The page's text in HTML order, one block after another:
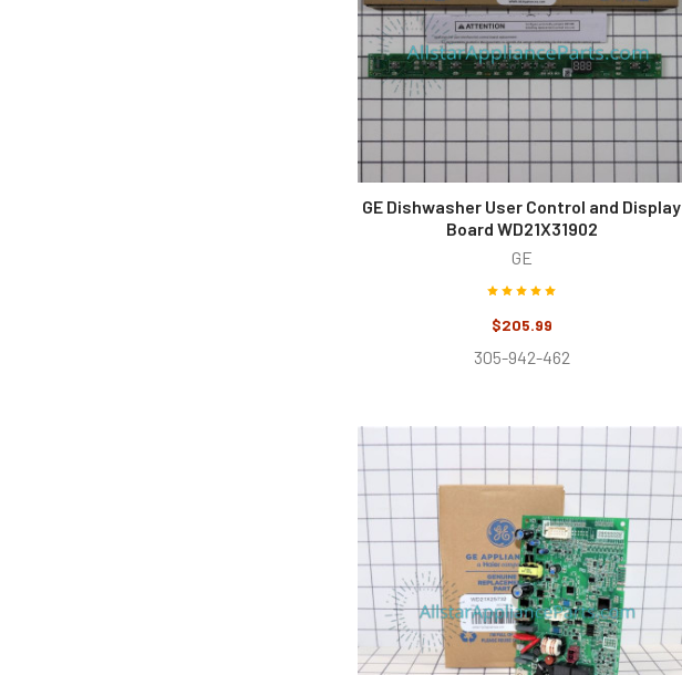
GE Dishwasher User Control and Display
Board WD21X31902
GE
$205.99
305-942-462